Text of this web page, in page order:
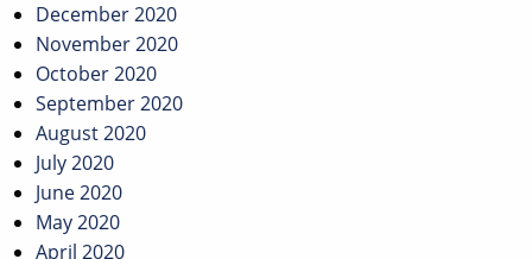
December 2020
November 2020
October 2020
September 2020
August 2020
July 2020
June 2020
May 2020
April 2020